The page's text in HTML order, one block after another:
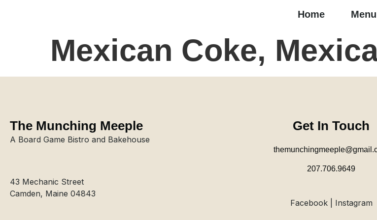
Home Menu
Mexican Coke,
The Munching Meeple
A Board Game Bistro and Bakehouse
43 Mechanic Street
Camden, Maine 04843
Get In Touch
207.706.9649
Facebook | Instagram